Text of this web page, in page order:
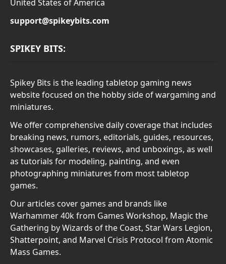
United States of America
support@spikeybits.com
SPIKEY BITS:
Spikey Bits is the leading tabletop gaming news
website focused on the hobby side of wargaming and
miniatures.
We offer comprehensive daily coverage that includes
breaking news, rumors, editorials, guides, resources,
showcases, galleries, reviews, and unboxings, as well
as tutorials for modeling, painting, and even
photographing miniatures from most tabletop
games.
Our articles cover games and brands like
Warhammer 40k from Games Workshop, Magic the
Gathering by Wizards of the Coast, Star Wars Legion,
Shatterpoint, and Marvel Crisis Protocol from Atomic
Mass Games.